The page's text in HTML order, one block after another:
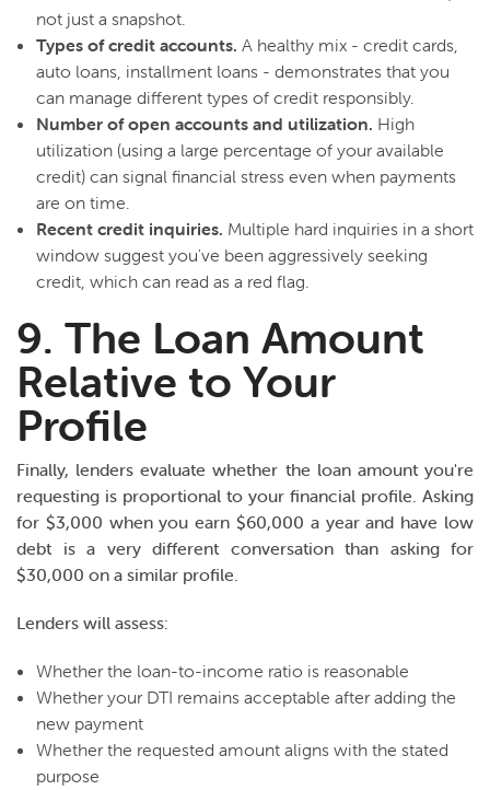
not just a snapshot.
Types of credit accounts. A healthy mix - credit cards,
auto loans, installment loans - demonstrates that you
can manage different types of credit responsibly.
Number of open accounts and utilization. High
utilization (using a large percentage of your available
credit) can signal financial stress even when payments
are on time.
Recent credit inquiries. Multiple hard inquiries in a short
window suggest you've been aggressively seeking
credit, which can read as a red flag.
9. The Loan Amount
Relative to Your
Profile
Finally, lenders evaluate whether the loan amount you're
requesting is proportional to your financial profile. Asking
for $3,000 when you earn $60,000 a year and have low
debt is a very different conversation than asking for
$30,000 on a similar profile.
Lenders will assess:
Whether the loan-to-income ratio is reasonable
Whether your DTI remains acceptable after adding the
new payment
Whether the requested amount aligns with the stated
purpose